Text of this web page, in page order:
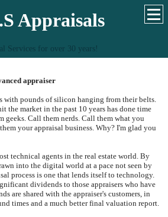
Appraisals
Services for over 30 years!
appraiser
with pounds of silicon hanging from their belts.
the market in the past 10 years has done time
geeks. Call them nerds. Call them what you
your appraisal business. Why? I'm glad you
technical agents in the real estate world. By
into the digital world at a pace not seen by
process is one that lends itself to technology.
dividends to those appraisers who have
are shared with the appraiser's customers, in
times and a much better final valuation report.